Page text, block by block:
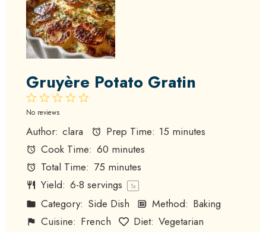
Gruyère Potato Gratin
4
3
2
Stars
1
Star
No reviews
Author: clara Prep Time: 15 minutes
Cook Time: 60 minutes
Total Time: 75 minutes
Yield: 6-8 servings 1x
Category: Side Dish Method: Baking
Cuisine: French Diet: Vegetarian